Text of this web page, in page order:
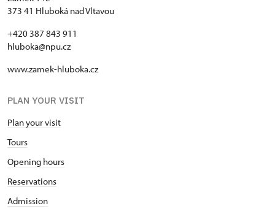
373 41 Hluboká nad Vltavou
+420 387 843 911
hluboka@npu.cz
www.zamek-hluboka.cz
PLAN YOUR VISIT
Plan your visit
Tours
Opening hours
Reservations
Admission